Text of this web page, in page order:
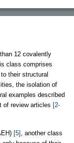
12 covalently
class comprises
their structural
the isolation of
examples described
of review articles [2-
[5] , another class